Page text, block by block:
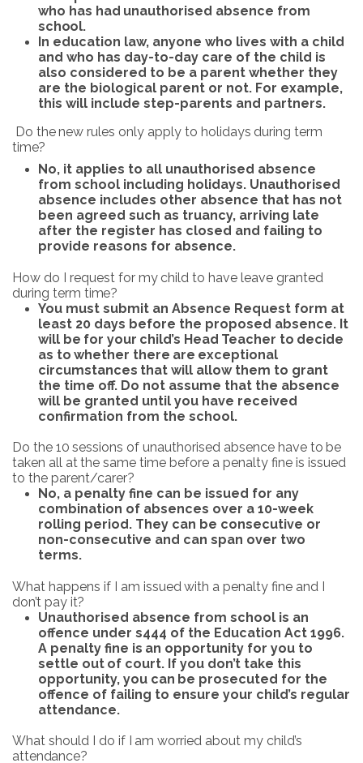
who has had unauthorised absence from
school.
In education law, anyone who lives with a child
and who has day-to-day care of the child is
also considered to be a parent whether they
are the biological parent or not. For example,
this will include step-parents and partners.
Do thenew rules only apply to holidays during term
time?
No, it applies to all unauthorised absence
from school including holidays. Unauthorised
absence includes other absence that has not
been agreed such as truancy, arriving late
after the register has closed and failing to
provide reasons for absence.
How do I request for my child to have leave granted
during term time?
You must submit an Absence Request form at
least 20 days before the proposed absence. It
will be for your child’s Head Teacher to decide
as to whether there are exceptional
circumstances that will allow them to grant
the time off. Do not assume that the absence
will be granted until you have received
confirmation from the school.
Do the 10 sessions of unauthorised absence have to be
taken all at the same time before a penalty fine is issued
to the parent/carer?
No, a penalty fine can be issued for any
combination of absences over a 10-week
rolling period. They can be consecutive or
non-consecutive and can span over two
terms.
What happens if I am issued with a penalty fine and I
don’t pay it?
Unauthorised absence from school is an
offence under s444 of the Education Act 1996.
A penalty fine is an opportunity for you to
settle out of court. If you don’t take this
opportunity, you can be prosecuted for the
offence of failing to ensure your child’s regular
attendance.
What should I do if I am worried about my child’s
attendance?